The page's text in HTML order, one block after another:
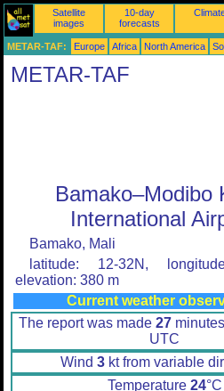
Satellite
images
10-day
forecasts
METAR-TAF: Europe Africa North America
METAR-TAF
Bamako–Modibo
International
Bamako, Mali
latitude: 12-32N,
elevation: 380 m
Current weather
The report was made 27
UTC
Wind 3kt from variable
Temperature 24°C